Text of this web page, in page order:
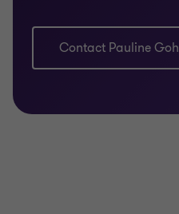
Contact Pauline Goh